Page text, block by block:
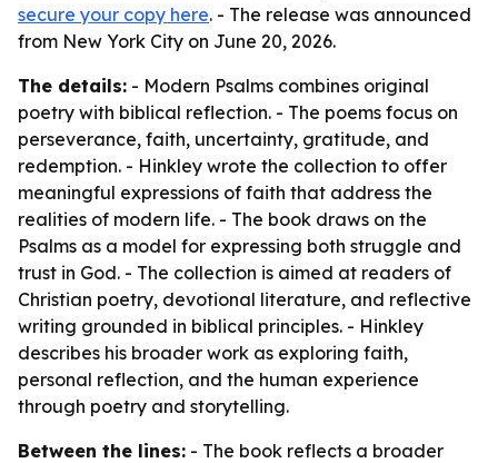
secure your copy here. - The release was announced
from New York City on June 20, 2026.
The details: - Modern Psalms combines original
poetry with biblical reflection. - The poems focus on
perseverance, faith, uncertainty, gratitude, and
redemption. - Hinkley wrote the collection to offer
meaningful expressions of faith that address the
realities of modern life. - The book draws on the
Psalms as a model for expressing both struggle and
trust in God. - The collection is aimed at readers of
Christian poetry, devotional literature, and reflective
writing grounded in biblical principles. - Hinkley
describes his broader work as exploring faith,
personal reflection, and the human experience
through poetry and storytelling.
Between the lines: - The book reflects a broader